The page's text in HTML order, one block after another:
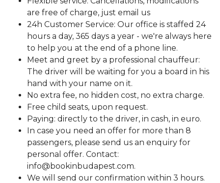
are free of charge, just email us
24h Customer Service: Our office is staffed 24
hours a day, 365 days a year - we're always here
to help you at the end of a phone line.
Meet and greet by a professional chauffeur:
The driver will be waiting for you a board in his
hand with your name on it.
No extra fee, no hidden cost, no extra charge.
Free child seats, upon request.
Paying: directly to the driver, in cash, in euro.
In case you need an offer for more than 8
passengers, please send us an enquiry for
personal offer. Contact:
info@bookinbudapest.com.
We will send our confirmation within 3 hours.